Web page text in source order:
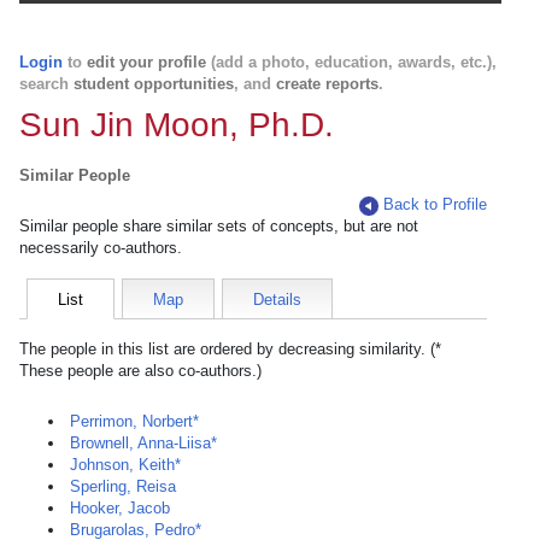
Login to edit your profile (add a photo, education, awards, etc.),
search student opportunities, and create reports.
Sun Jin Moon, Ph.D.
Similar People
Back to Profile
Similar people share similar sets of concepts, but are not
necessarily co-authors.
List Map Details
The people in this list are ordered by decreasing similarity. (*
These people are also co-authors.)
Perrimon, Norbert*
Brownell, Anna-Liisa*
Johnson, Keith*
Sperling, Reisa
Hooker, Jacob
Brugarolas, Pedro*